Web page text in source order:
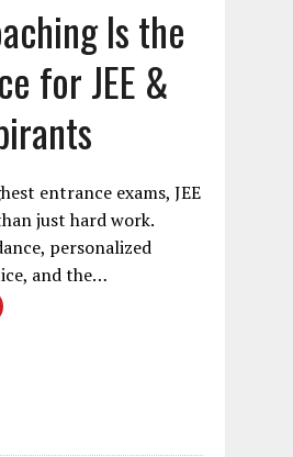
Is the
for JEE &
entrance exams, JEE
just hard work.
personalized
and the…